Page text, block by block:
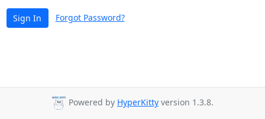
Sign In Forgot Password?
Powered by HyperKitty version 1.3.8.